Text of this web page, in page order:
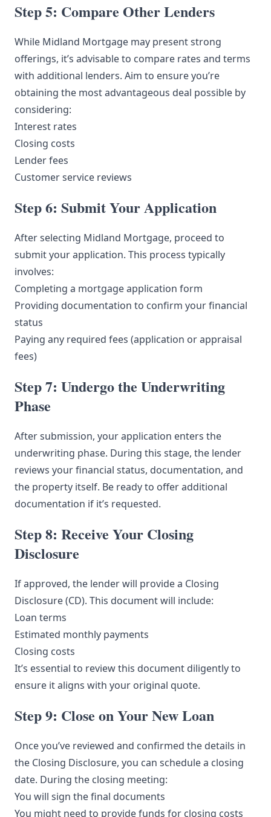
Step 5: Compare Other Lenders
While Midland Mortgage may present strong
offerings, it’s advisable to compare rates and terms
with additional lenders. Aim to ensure you’re
obtaining the most advantageous deal possible by
considering:
Interest rates
Closing costs
Lender fees
Customer service reviews
Step 6: Submit Your Application
After selecting Midland Mortgage, proceed to
submit your application. This process typically
involves:
Completing a mortgage application form
Providing documentation to confirm your financial
status
Paying any required fees (application or appraisal
fees)
Step 7: Undergo the Underwriting
Phase
After submission, your application enters the
underwriting phase. During this stage, the lender
reviews your financial status, documentation, and
the property itself. Be ready to offer additional
documentation if it’s requested.
Step 8: Receive Your Closing
Disclosure
If approved, the lender will provide a Closing
Disclosure (CD). This document will include:
Loan terms
Estimated monthly payments
Closing costs
It’s essential to review this document diligently to
ensure it aligns with your original quote.
Step 9: Close on Your New Loan
Once you’ve reviewed and confirmed the details in
the Closing Disclosure, you can schedule a closing
date. During the closing meeting:
You will sign the final documents
You might need to provide funds for closing costs